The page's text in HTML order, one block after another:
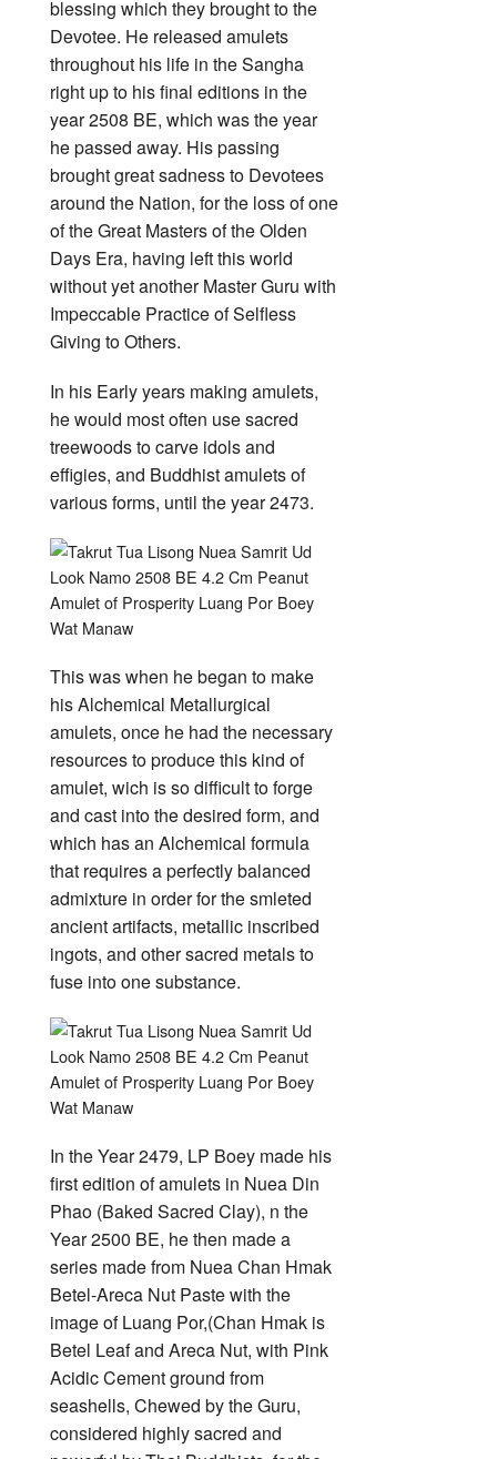
blessing which they brought to the
Devotee. He released amulets
throughout his life in the Sangha
right up to his final editions in the
year 2508 BE, which was the year
he passed away. His passing
brought great sadness to Devotees
around the Nation, for the loss of one
of the Great Masters of the Olden
Days Era, having left this world
without yet another Master Guru with
Impeccable Practice of Selfless
Giving to Others.
In his Early years making amulets,
he would most often use sacred
treewoods to carve idols and
effigies, and Buddhist amulets of
various forms, until the year 2473.
This was when he began to make
his Alchemical Metallurgical
amulets, once he had the necessary
resources to produce this kind of
amulet, wich is so difficult to forge
and cast into the desired form, and
which has an Alchemical formula
that requires a perfectly balanced
admixture in order for the smleted
ancient artifacts, metallic inscribed
ingots, and other sacred metals to
fuse into one substance.
In the Year 2479, LP Boey made his
first edition of amulets in Nuea Din
Phao (Baked Sacred Clay), n the
Year 2500 BE, he then made a
series made from Nuea Chan Hmak
Betel-Areca Nut Paste with the
image of Luang Por,(Chan Hmak is
Betel Leaf and Areca Nut, with Pink
Acidic Cement ground from
seashells, Chewed by the Guru,
considered highly sacred and